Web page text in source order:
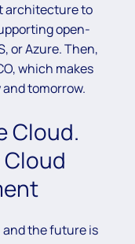
architecture to
open-
or Azure. Then,
which makes
tomorrow.
Cloud.
the future is